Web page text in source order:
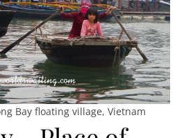
Bay floating village, Vietnam